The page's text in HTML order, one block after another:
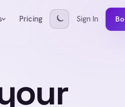
Pricing Sign In